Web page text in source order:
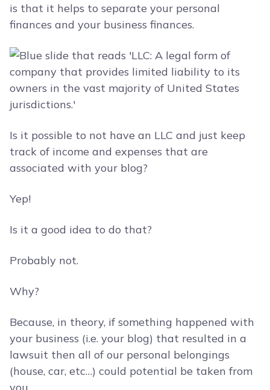
is that it helps to separate your personal
finances and your business finances.
Is it possible to not have an LLC and just keep
track of income and expenses that are
associated with your blog?
Yep!
Is it a good idea to do that?
Probably not.
Why?
Because, in theory, if something happened with
your business (i.e. your blog) that resulted in a
lawsuit then all of our personal belongings
(house, car, etc…) could potential be taken from